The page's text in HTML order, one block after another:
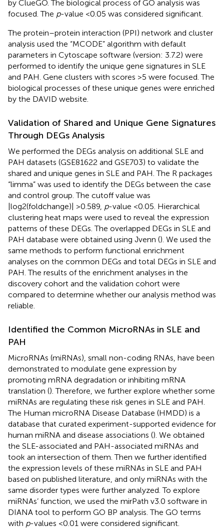
by ClueGO. The biological process of GO analysis was
focused. The p-value <0.05 was considered significant.
The protein–protein interaction (PPI) network and cluster
analysis used the “MCODE” algorithm with default
parameters in Cytoscape software (version: 3.7.2) were
performed to identify the unique gene signatures in SLE
and PAH. Gene clusters with scores >5 were focused. The
biological processes of these unique genes were enriched
by the DAVID website.
Validation of Shared and Unique Gene Signatures
Through DEGs Analysis
We performed the DEGs analysis on additional SLE and
PAH datasets (GSE81622 and GSE703) to validate the
shared and unique genes in SLE and PAH. The R packages
“limma” was used to identify the DEGs between the case
and control group. The cutoff value was
|log2(foldchange)| >0.589, p-value <0.05. Hierarchical
clustering heat maps were used to reveal the expression
patterns of these DEGs. The overlapped DEGs in SLE and
PAH database were obtained using Jvenn (). We used the
same methods to perform functional enrichment
analyses on the common DEGs and total DEGs in SLE and
PAH. The results of the enrichment analyses in the
discovery cohort and the validation cohort were
compared to determine whether our analysis method was
reliable.
Identified the Common MicroRNAs in SLE and
PAH
MicroRNAs (miRNAs), small non-coding RNAs, have been
demonstrated to modulate gene expression by
promoting mRNA degradation or inhibiting mRNA
translation (). Therefore, we further explore whether some
miRNAs are regulating these risk genes in SLE and PAH.
The Human microRNA Disease Database (HMDD) is a
database that curated experiment-supported evidence for
human miRNA and disease associations (). We obtained
the SLE-associated and PAH-associated miRNAs and
took an intersection of them. Then we further identified
the expression levels of these miRNAs in SLE and PAH
based on published literature, and only miRNAs with the
same disorder types were further analyzed. To explore
miRNAs’ function, we used the mirPath v3.0 software in
DIANA tool to perform GO BP analysis. The GO terms
with p-values <0.01 were considered significant.